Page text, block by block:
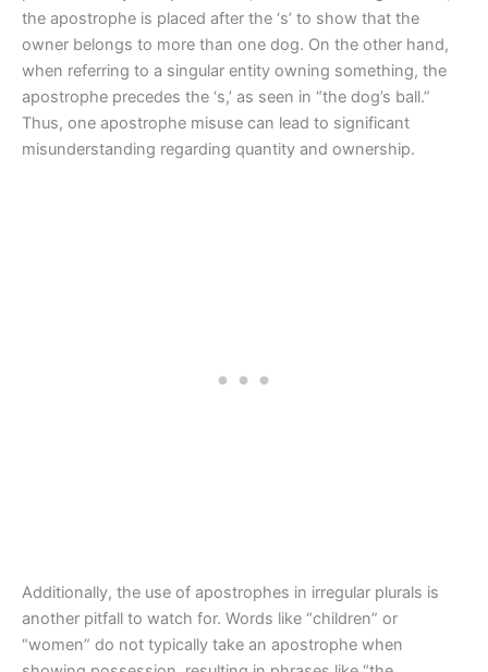
the apostrophe is placed after the ‘s’ to show that the
owner belongs to more than one dog. On the other hand,
when referring to a singular entity owning something, the
apostrophe precedes the ‘s,’ as seen in “the dog’s ball.”
Thus, one apostrophe misuse can lead to significant
misunderstanding regarding quantity and ownership.
Additionally, the use of apostrophes in irregular plurals is
another pitfall to watch for. Words like “children” or
“women” do not typically take an apostrophe when